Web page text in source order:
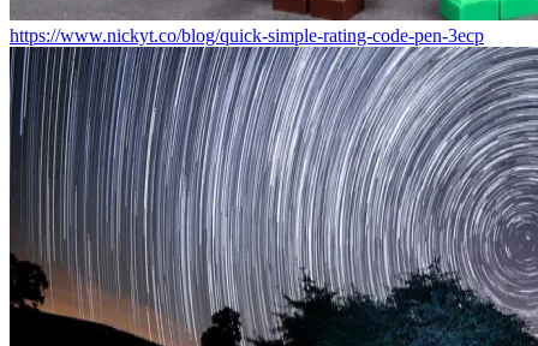
https://www.nickyt.co/blog/quick-simple-rating-code-pen-3ecp